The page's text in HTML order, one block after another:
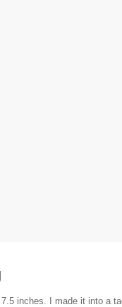
inches. I made it into a